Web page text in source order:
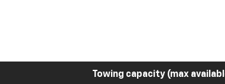
Towing capacity (max